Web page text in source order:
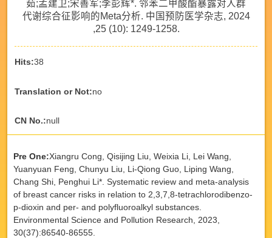
茹;孟建卫;宋善军;李彭辉*. 邻苯二甲酸酯暴露对人群
代谢综合征影响的Meta分析. 中国预防医学杂志, 2024
,25 (10): 1249-1258.
Hits:38
Translation or Not:no
CN No.:null
Pre One:Xiangru Cong, Qisijing Liu, Weixia Li, Lei Wang,
Yuanyuan Feng, Chunyu Liu, Li-Qiong Guo, Liping Wang,
Chang Shi, Penghui Li*. Systematic review and meta-analysis
of breast cancer risks in relation to 2,3,7,8-tetrachlorodibenzo-
p-dioxin and per- and polyfluoroalkyl substances.
Environmental Science and Pollution Research, 2023,
30(37):86540-86555.